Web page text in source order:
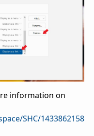
information on
SHC/1433862158